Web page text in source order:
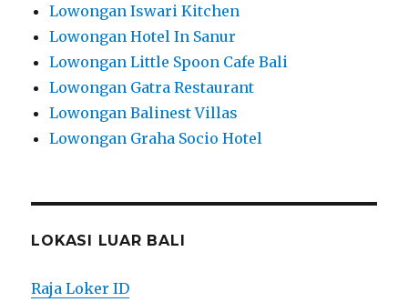
Lowongan Iswari Kitchen
Lowongan Hotel In Sanur
Lowongan Little Spoon Cafe Bali
Lowongan Gatra Restaurant
Lowongan Balinest Villas
Lowongan Graha Socio Hotel
LOKASI LUAR BALI
Raja Loker ID